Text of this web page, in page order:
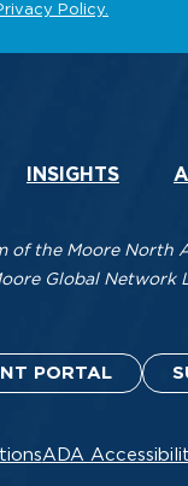
INSIGHTS
of the Moore North
Global Network
PORTAL
ADA